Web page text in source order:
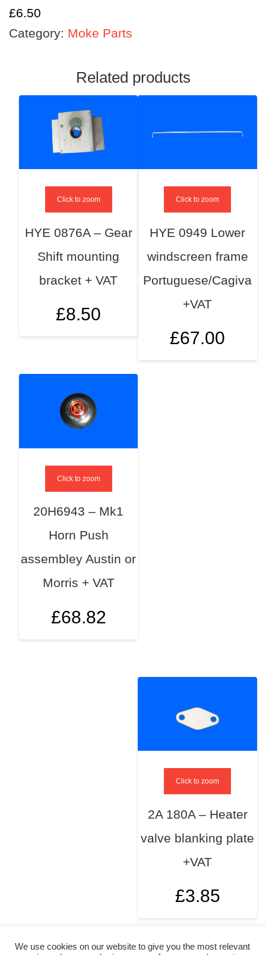
£6.50
Category: Moke Parts
Related products
Click to zoom
HYE 0949 Lower
windscreen frame
Portuguese/Cagiva
+VAT
£67.00
Click to zoom
HYE 0876A – Gear
Shift mounting
bracket + VAT
£8.50
Click to zoom
20H6943 – Mk1
Horn Push
assembley Austin or
Morris + VAT
£68.82
Click to zoom
2A 180A – Heater
valve blanking plate
+VAT
£3.85
We use cookies on our website to give you the most relevant